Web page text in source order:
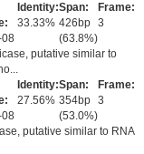
08
Identity:
33.33%
Span:
426bp
(63.8%)
Frame:
3
putative similar to
08
Identity:
27.56%
Span:
354bp
(53.0%)
Frame:
3
putative similar to RNA